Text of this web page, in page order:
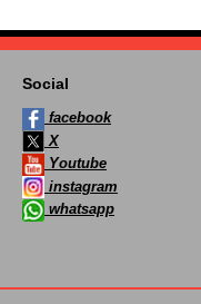
Social
facebook
X
Youtube
instagram
whatsapp